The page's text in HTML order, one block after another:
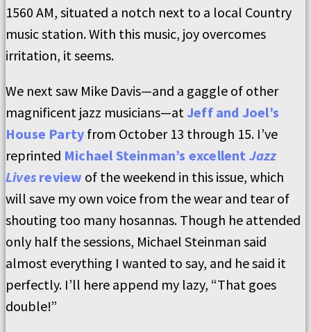
1560 AM, situated a notch next to a local Country
music station. With this music, joy overcomes
irritation, it seems.
We next saw Mike Davis—and a gaggle of other
magnificent jazz musicians—atJeff and Joel’s
House Party from October 13 through 15. I’ve
reprinted Michael Steinman’s excellent Jazz
Lives review of the weekend in this issue, which
will save my own voice from the wear and tear of
shouting too many hosannas. Though he attended
only half the sessions, Michael Steinman said
almost everything I wanted to say, and he said it
perfectly. I’ll here append my lazy, “That goes
double!”